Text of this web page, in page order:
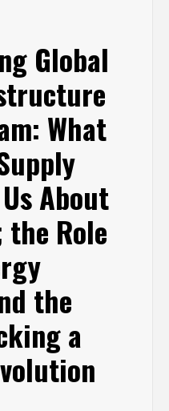
Global
What
About
the Role
the
a